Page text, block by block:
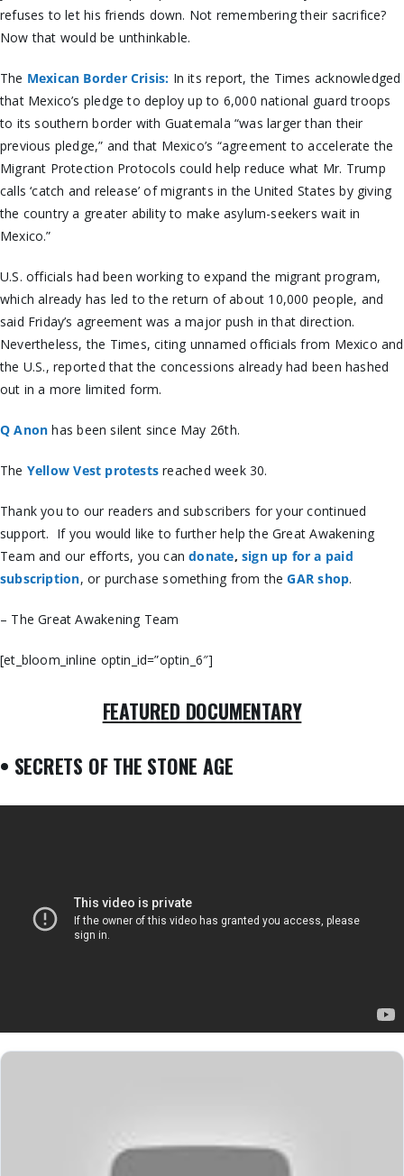
refuses to let his friends down. Not remembering their sacrifice?
Now that would be unthinkable.
The Mexican Border Crisis: In its report, the Times acknowledged
that Mexico’s pledge to deploy up to 6,000 national guard troops
to its southern border with Guatemala “was larger than their
previous pledge,” and that Mexico’s “agreement to accelerate the
Migrant Protection Protocols could help reduce what Mr. Trump
calls ‘catch and release’ of migrants in the United States by giving
the country a greater ability to make asylum-seekers wait in
Mexico.”
U.S. officials had been working to expand the migrant program,
which already has led to the return of about 10,000 people, and
said Friday’s agreement was a major push in that direction.
Nevertheless, the Times, citing unnamed officials from Mexico and
the U.S., reported that the concessions already had been hashed
out in a more limited form.
Q Anon has been silent since May 26th.
The Yellow Vest protests reached week 30.
Thank you to our readers and subscribers for your continued
support. If you would like to further help the Great Awakening
Team and our efforts, you candonate, sign up for a paid
subscription, or purchase something from the GAR shop.
– The Great Awakening Team
[et_bloom_inline optin_id=”optin_6″]
FEATURED DOCUMENTARY
• SECRETS OF THE STONE AGE